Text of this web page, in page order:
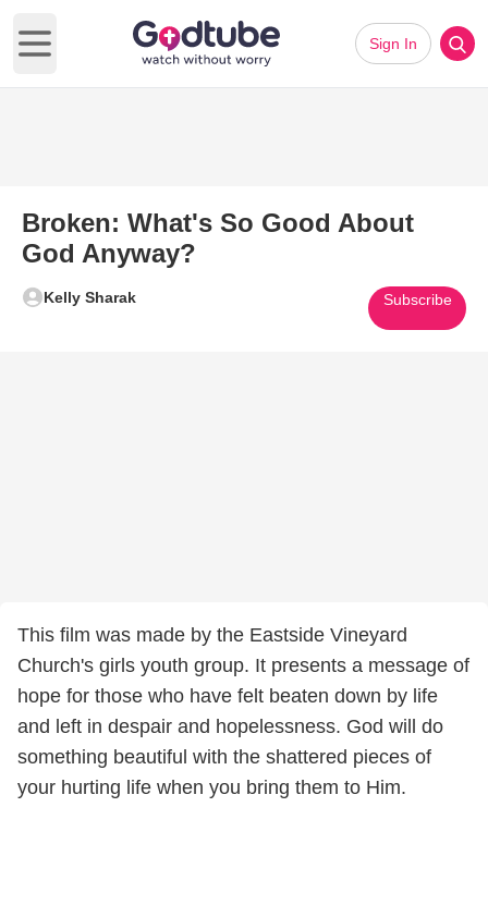
Open main menu
Sign In
Broken: What's So Good About
God Anyway?
Kelly Sharak Subscribe
This film was made by the Eastside Vineyard
Church's girls youth group. It presents a message of
hope for those who have felt beaten down by life
and left in despair and hopelessness. God will do
something beautiful with the shattered pieces of
your hurting life when you bring them to Him.